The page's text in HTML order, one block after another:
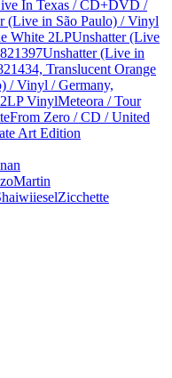
In Texas / CD+DVD /
(Live in São Paulo) / Vinyl
White 2LPUnshatter (Live
Unshatter (Live in
Translucent Orange
/ Vinyl / Germany,
VinylMeteora / Tour
From Zero / CD / United
Art Edition
Martin
wiieselZicchette